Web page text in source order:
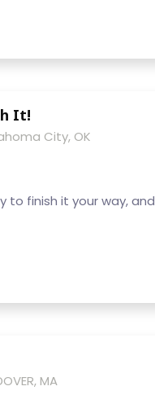
It!
City, OK
to finish it your way, and
MA